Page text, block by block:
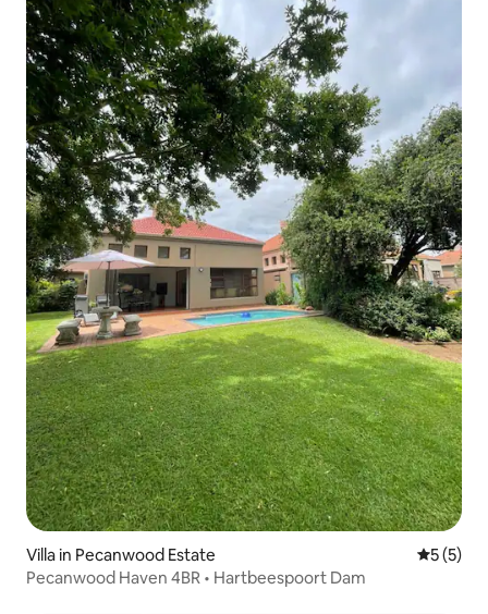
Villa in Pecanwood Estate 5 out of
5 (5)
Pecanwood Haven 4BR • Hartbeespoort Dam